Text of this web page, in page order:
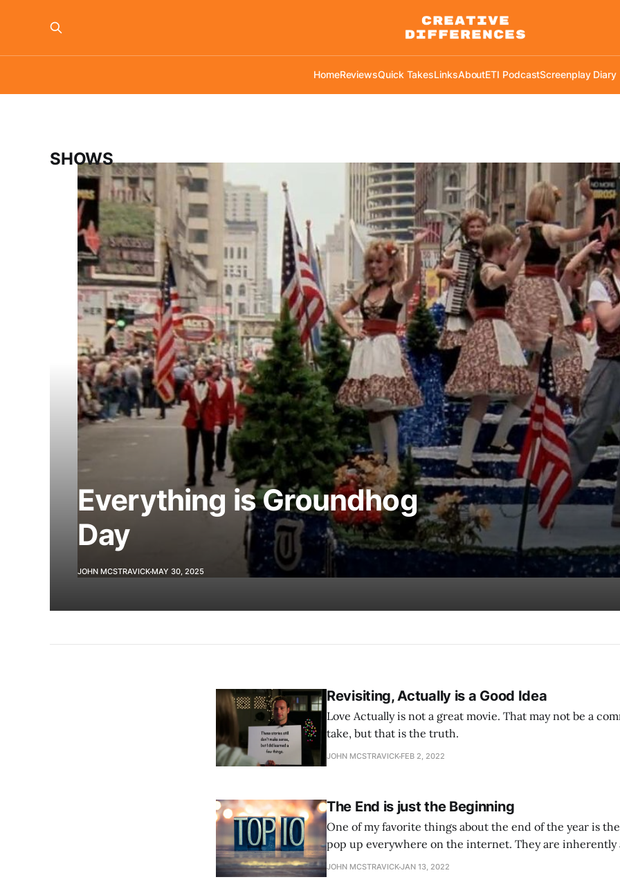
HomeReviewsQuick TakesLinksAboutETI PodcastScreenplay Diary
SHOWS
Everything is Groundhog
Day
JOHN MCSTRAVICKMAY 30, 2025
Revisiting, Actually is a Good Idea
Love Actually is not a great movie. That may not be a
take, but that is the truth.
JOHN MCSTRAVICK FEB 2, 2022
The End is just the Beginning
One of my favorite things about the end of the year is the
pop up everywhere on the internet. They are inherently
Inescapable. And I love them.
JOHN MCSTRAVICKJAN 13, 2022